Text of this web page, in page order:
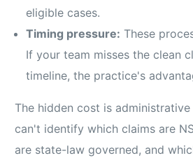
eligible cases.
Timing pressure: These
If your team misses the clean
timeline, the practice's
The hidden cost is
can't identify which claims are
are state-law governed, and